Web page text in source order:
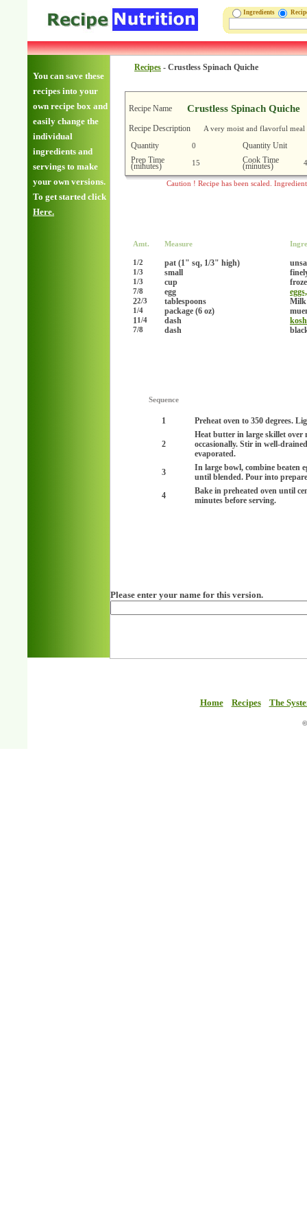
Ingredients
You can save these
recipes into your
own recipe box and
easily change the
individual
ingredients and
servings to make
your own versions.
To get started click
Here.
Recipes - Crustless Spinach Quiche
Recipe Name Crustless Spinach Quiche
Recipe Description A very moist and flavorful meal
Quantity 0
Quantity Unit
Prep Time
(minutes) 15 Cook Time
(minutes)
Caution ! Recipe has been scaled.
Amt. Measure
1/2 pat (1" sq, 1/3" high)
1/3 small
1/3 cup
7/8 egg
22/3 tablespoons
1/4 package (6 oz)
11/4 dash
7/8 dash
Sequence
1 Preheat oven to 350 degrees.
2
Heat butter in large skillet
occasionally. Stir in well-
evaporated.
3
In large bowl, combine beaten
until blended. Pour into
4
Bake in preheated oven until
minutes before serving.
Please enter your name for this version.
Home Recipes The
©